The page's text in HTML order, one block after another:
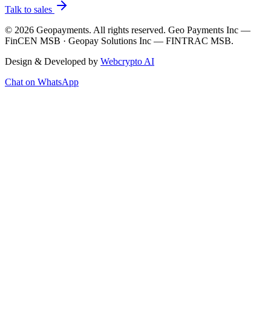
Talk to sales
© 2026 Geopayments. All rights reserved. Geo Payments Inc —
FinCEN MSB · Geopay Solutions Inc — FINTRAC MSB.
Design & Developed by Webcrypto AI
Chat on WhatsApp